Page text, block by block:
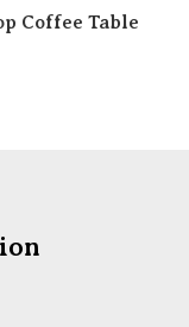
Coffee Table